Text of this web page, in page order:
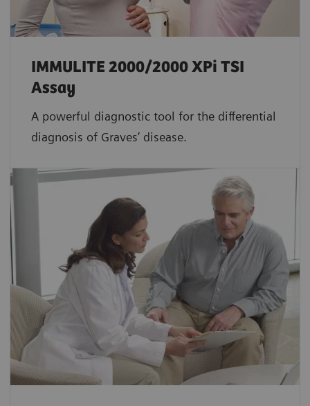
IMMULITE 2000/2000 XPi TSI
Assay
A powerful diagnostic tool for the differential
diagnosis of Graves’ disease.